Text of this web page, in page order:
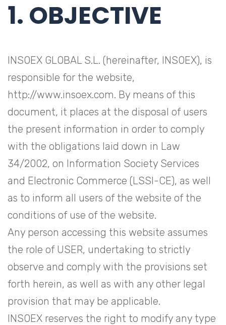
1. OBJECTIVE
INSOEX GLOBAL S.L. (hereinafter, INSOEX), is
responsible for the website,
http://www.insoex.com. By means of this
document, it places at the disposal of users
the present information in order to comply
with the obligations laid down in Law
34/2002, on Information Society Services
and Electronic Commerce (LSSI-CE), as well
as to inform all users of the website of the
conditions of use of the website.
Any person accessing this website assumes
the role of USER, undertaking to strictly
observe and comply with the provisions set
forth herein, as well as with any other legal
provision that may be applicable.
INSOEX reserves the right to modify any type